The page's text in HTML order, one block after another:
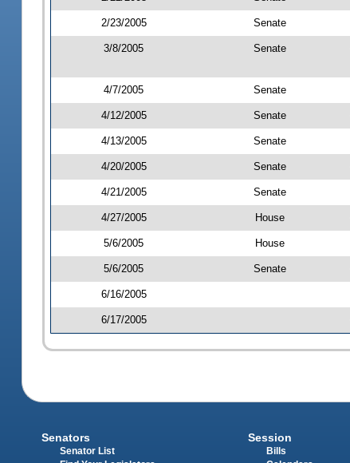
2/23/2005 Senate
3/8/2005 Senate
4/7/2005 Senate
4/12/2005 Senate
4/13/2005 Senate
4/20/2005 Senate
4/21/2005 Senate
4/27/2005 House
5/6/2005 House
5/6/2005 Senate
6/16/2005
6/17/2005
Senators
Senator List
Session
Bills